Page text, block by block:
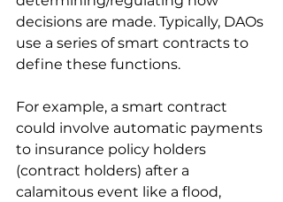
decisions are made. Typically, DAOs
use a series of smart contracts to
define these functions.
For example, a smart contract
could involve automatic payments
to insurance policy holders
(contract holders) after a
calamitous event like a flood,